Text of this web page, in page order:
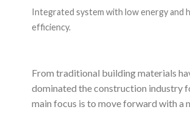
Integrated system with low energy and
efficiency.
From traditional building materials
dominated the construction industry
main focus is to move forward with a